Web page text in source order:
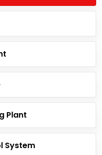
Plant
System